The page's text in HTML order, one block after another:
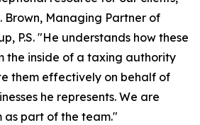
Brown, Managing Partner of
P.S. "He understands how these
the inside of a taxing authority
them effectively on behalf of
he represents. We are
as part of the team."